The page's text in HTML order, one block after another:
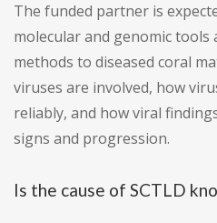
The funded partner is
molecular and genomic tools
methods to diseased coral
viruses are involved, how
reliably, and how viral
signs and progression.
Is the cause of SCTLD